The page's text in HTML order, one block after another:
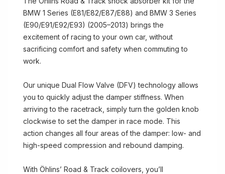
BMW 1 Series (E81/E82/E87/E88) and BMW 3 Series
(E90/E91/E92/E93) (2005–2013) brings the
excitement of racing to your own car, without
sacrificing comfort and safety when commuting to
work.
Our unique Dual Flow Valve (DFV) technology allows
you to quickly adjust the damper stiffness. When
arriving to the racetrack, simply turn the golden knob
clockwise to set the damper in race mode. This
action changes all four areas of the damper: low- and
high-speed compression and rebound damping.
With Öhlins’ Road & Track coilovers, you’ll